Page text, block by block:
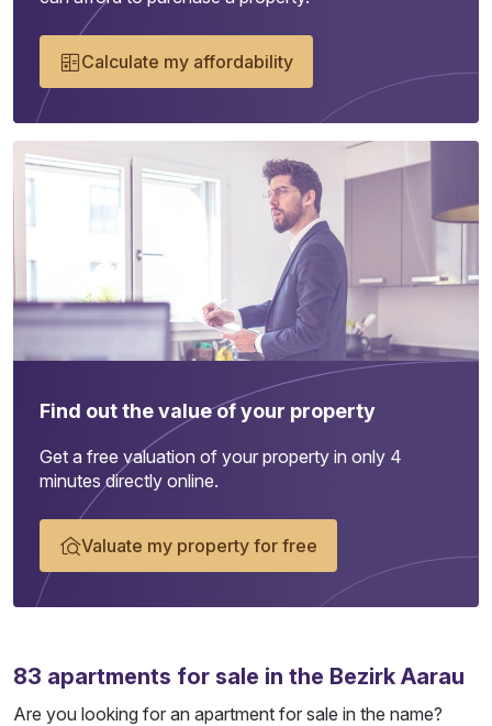
Calculate my affordability
Find out the value of your property
Get a free valuation of your property in only 4
minutes directly online.
Valuate my property for free
83 apartments for sale in the Bezirk Aarau
Are you looking for an apartment for sale in the name?